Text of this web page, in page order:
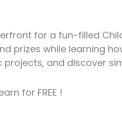
for a fun-filled
prizes while learning
projects, and discover
for FREE !